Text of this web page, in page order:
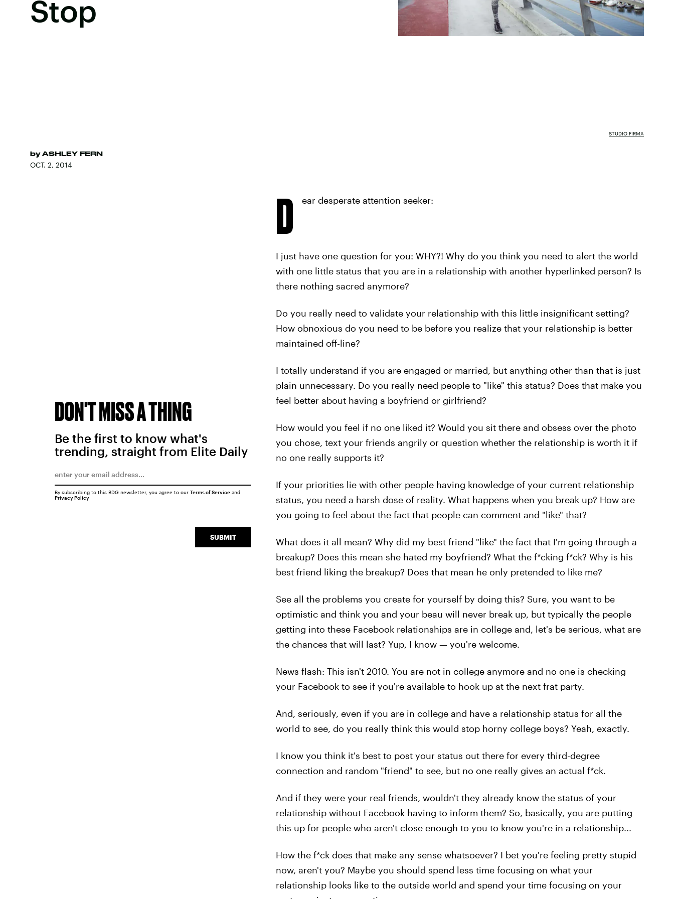
Stop
by ASHLEY FERN
OCT. 2, 2014
STUDIO FIRMA
D ear desperate attention seeker:
I just have one question for you: WHY?! Why do you think you need to alert the world
with one little status that you are in a relationship with another hyperlinked person? Is
there nothing sacred anymore?
Do you really need to validate your relationship with this little insignificant setting?
How obnoxious do you need to be before you realize that your relationship is better
maintained off-line?
I totally understand if you are engaged or married, but anything other than that is just
plain unnecessary. Do you really need people to "like" this status? Does that make you
feel better about having a boyfriend or girlfriend?
How would you feel if no one liked it? Would you sit there and obsess over the photo
you chose, text your friends angrily or question whether the relationship is worth it if
no one really supports it?
If your priorities lie with other people having knowledge of your current relationship
status, you need a harsh dose of reality. What happens when you break up? How are
you going to feel about the fact that people can comment and "like" that?
What does it all mean? Why did my best friend "like" the fact that I'm going through a
breakup? Does this mean she hated my boyfriend? What the f*cking f*ck? Why is his
best friend liking the breakup? Does that mean he only pretended to like me?
See all the problems you create for yourself by doing this? Sure, you want to be
optimistic and think you and your beau will never break up, but typically the people
getting into these Facebook relationships are in college and, let's be serious, what are
the chances that will last? Yup, I know — you're welcome.
News flash: This isn't 2010. You are not in college anymore and no one is checking
your Facebook to see if you're available to hook up at the next frat party.
And, seriously, even if you are in college and have a relationship status for all the
world to see, do you really think this would stop horny college boys? Yeah, exactly.
I know you think it's best to post your status out there for every third-degree
connection and random "friend" to see, but no one really gives an actual f*ck.
And if they were your real friends, wouldn't they already know the status of your
relationship without Facebook having to inform them? So, basically, you are putting
this up for people who aren't close enough to you to know you're in a relationship...
How the f*ck does that make any sense whatsoever? I bet you're feeling pretty stupid
now, aren't you? Maybe you should spend less time focusing on what your
relationship looks like to the outside world and spend your time focusing on your
DON'T MISS A THING
Be the first to know what's
trending, straight from Elite Daily
SUBMIT
By subscribing to this BDG newsletter, you agree to our Terms of Serviceand
Privacy Policy